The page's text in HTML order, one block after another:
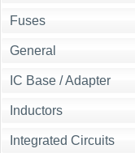
Fuses
General
IC Base / Adapter
Inductors
Integrated Circuits